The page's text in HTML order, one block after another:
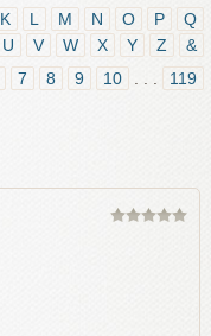
K L M N O P
Q
U V W X Y Z
&
7 8 9 10 119